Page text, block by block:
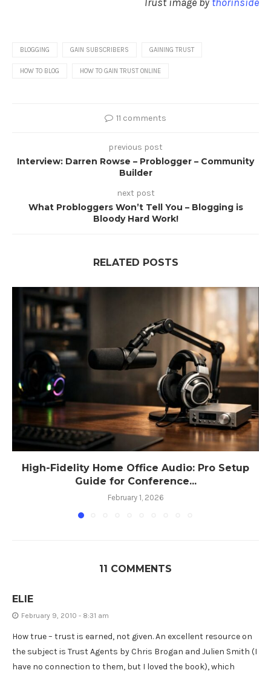
BLOGGING GAIN SUBSCRIBERS GAINING TRUST
HOW TO BLOG HOW TO GAIN TRUST ONLINE
11 comments
previous post
Interview: Darren Rowse – Problogger – Community
Builder
next post
What Probloggers Won’t Tell You – Blogging is
Bloody Hard Work!
RELATED POSTS
High-Fidelity Home Office Audio: Pro Setup
Guide for Conference...
February 1, 2026
11 COMMENTS
ELIE
February 9, 2010 - 8:31 am
How true – trust is earned, not given. An excellent resource on
the subject is Trust Agents by Chris Brogan and Julien Smith (I
have no connection to them, but I loved the book), which